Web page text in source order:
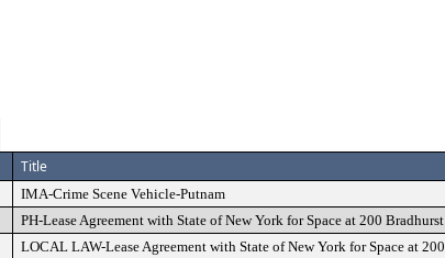
Title
IMA-Crime Scene Vehicle-Putnam
PH-Lease Agreement with State of New York for Space at 200
LOCAL LAW-Lease Agreement with State of New York for Space at